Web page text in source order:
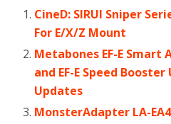
CineD: SIRUI Sniper
For E/X/Z Mount
Metabones EF-E Smart
and EF-E Speed
Updates
MonsterAdapter LA-